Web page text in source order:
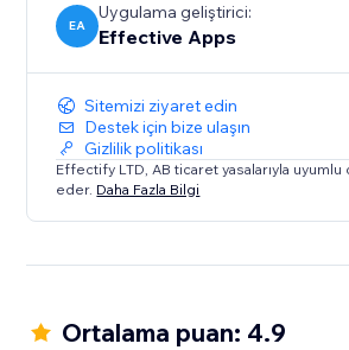
EA
Uygulama geliştirici:
Effective Apps
Sitemizi ziyaret edin
Destek için bize ulaşın
Gizlilik politikası
Effectify LTD, AB ticaret yasalarıyla
eder. Daha Fazla Bilgi
Ortalama puan: 4.9